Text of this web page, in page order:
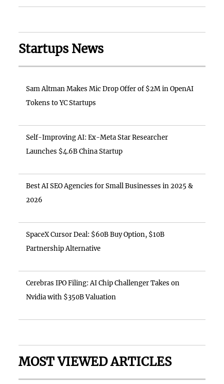
Startups News
Sam Altman Makes Mic Drop Offer of $2M in OpenAI
Tokens to YC Startups
Self-Improving AI: Ex-Meta Star Researcher
Launches $4.6B China Startup
Best AI SEO Agencies for Small Businesses in 2025 &
2026
SpaceX Cursor Deal: $60B Buy Option, $10B
Partnership Alternative
Cerebras IPO Filing: AI Chip Challenger Takes on
Nvidia with $350B Valuation
MOST VIEWED ARTICLES